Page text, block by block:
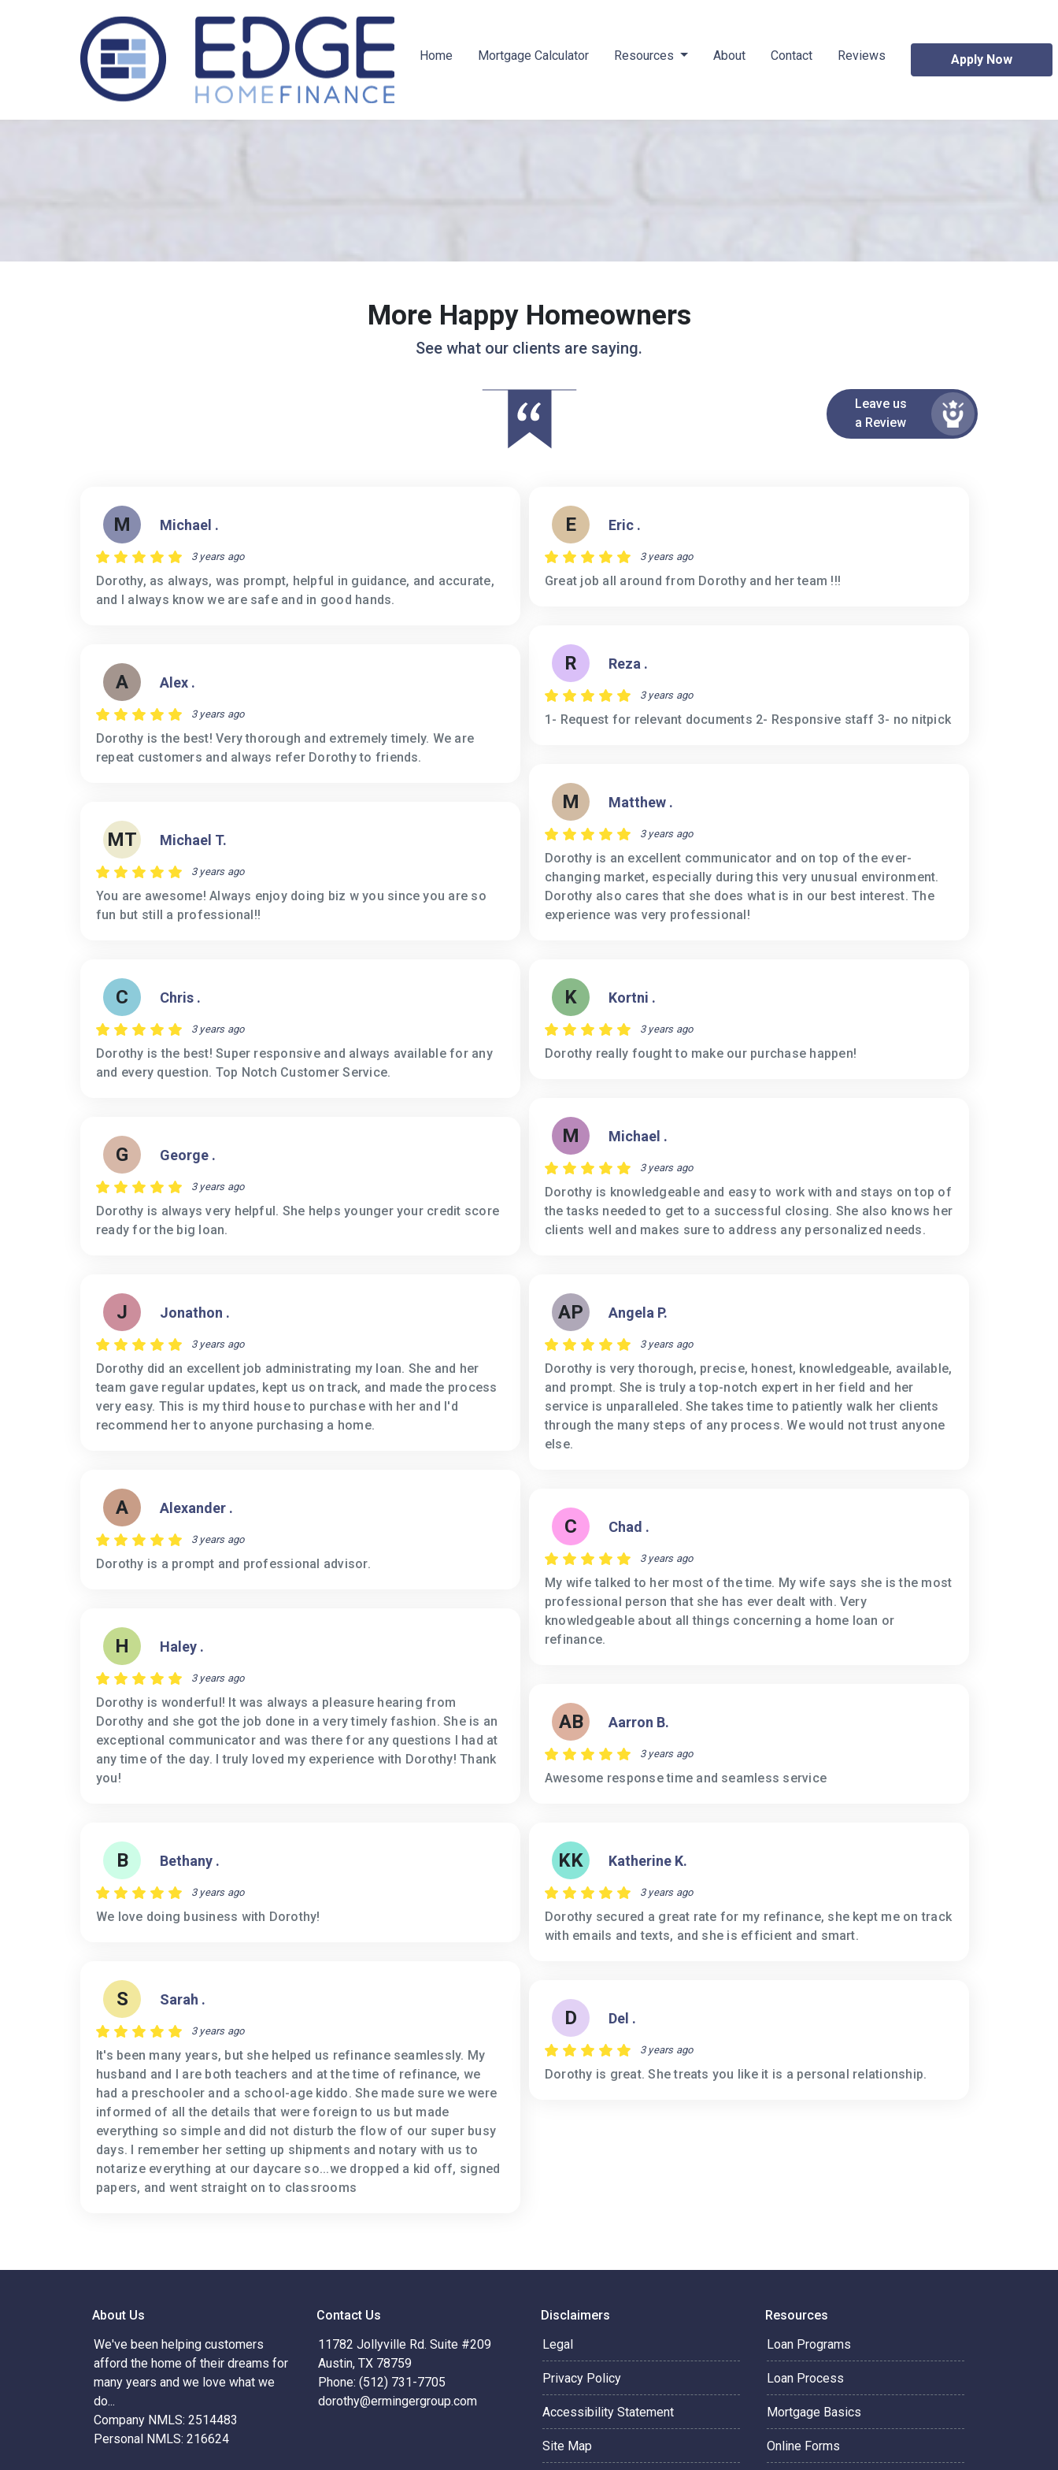
Home Mortgage Calculator Resources About Contact Reviews Apply Now
More Happy Homeowners
See what our clients are saying.
Leave us
a Review
M Michael .
3 years ago
Dorothy, as always, was prompt, helpful in guidance, and accurate,
and I always know we are safe and in good hands.
E Eric .
3 years ago
Great job all around from Dorothy and her team !!!
R Reza .
3 years ago
1- Request for relevant documents 2- Responsive staff 3- no nitpick
A Alex .
3 years ago
Dorothy is the best! Very thorough and extremely timely. We are
repeat customers and always refer Dorothy to friends.
M Matthew .
3 years ago
Dorothy is an excellent communicator and on top of the ever-
changing market, especially during this very unusual environment.
Dorothy also cares that she does what is in our best interest. The
experience was very professional!
MT Michael T.
3 years ago
You are awesome! Always enjoy doing biz w you since you are so
fun but still a professional!!
C Chris .
3 years ago
Dorothy is the best! Super responsive and always available for any
and every question. Top Notch Customer Service.
K Kortni .
3 years ago
Dorothy really fought to make our purchase happen!
M Michael .
3 years ago
Dorothy is knowledgeable and easy to work with and stays on top of
the tasks needed to get to a successful closing. She also knows her
clients well and makes sure to address any personalized needs.
G George .
3 years ago
Dorothy is always very helpful. She helps younger your credit score
ready for the big loan.
J Jonathon .
3 years ago
Dorothy did an excellent job administrating my loan. She and her
team gave regular updates, kept us on track, and made the process
very easy. This is my third house to purchase with her and I'd
recommend her to anyone purchasing a home.
AP Angela P.
3 years ago
Dorothy is very thorough, precise, honest, knowledgeable, available,
and prompt. She is truly a top-notch expert in her field and her
service is unparalleled. She takes time to patiently walk her clients
through the many steps of any process. We would not trust anyone
else.
A Alexander .
3 years ago
Dorothy is a prompt and professional advisor.
C Chad .
3 years ago
My wife talked to her most of the time. My wife says she is the most
professional person that she has ever dealt with. Very
knowledgeable about all things concerning a home loan or
refinance.
H Haley .
3 years ago
Dorothy is wonderful! It was always a pleasure hearing from
Dorothy and she got the job done in a very timely fashion. She is an
exceptional communicator and was there for any questions I had at
any time of the day. I truly loved my experience with Dorothy! Thank
you!
AB Aarron B.
3 years ago
Awesome response time and seamless service
B Bethany .
3 years ago
We love doing business with Dorothy!
KK Katherine K.
3 years ago
Dorothy secured a great rate for my refinance, she kept me on track
with emails and texts, and she is efficient and smart.
S Sarah .
3 years ago
It's been many years, but she helped us refinance seamlessly. My
husband and I are both teachers and at the time of refinance, we
had a preschooler and a school-age kiddo. She made sure we were
informed of all the details that were foreign to us but made
everything so simple and did not disturb the flow of our super busy
days. I remember her setting up shipments and notary with us to
notarize everything at our daycare so...we dropped a kid off, signed
papers, and went straight on to classrooms
D Del .
3 years ago
Dorothy is great. She treats you like it is a personal relationship.
About Us
We've been helping customers
afford the home of their dreams for
many years and we love what we
do...
Company NMLS: 2514483
Personal NMLS: 216624
Contact Us
11782 Jollyville Rd. Suite #209
Austin, TX 78759
Phone: (512) 731-7705
dorothy@ermingergroup.com
Disclaimers
Legal
Privacy Policy
Accessibility Statement
Site Map
Resources
Loan Programs
Loan Process
Mortgage Basics
Online Forms